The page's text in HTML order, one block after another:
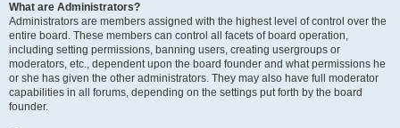
What are Administrators?
Administrators are members assigned with the highest level of control over the
entire board. These members can control all facets of board operation,
including setting permissions, banning users, creating usergroups or
moderators, etc., dependent upon the board founder and what permissions he
or she has given the other administrators. They may also have full moderator
capabilities in all forums, depending on the settings put forth by the board
founder.